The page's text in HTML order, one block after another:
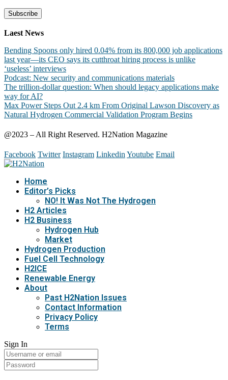
Laest News
Bending Spoons only hired 0.04% from its 800,000 job applications
last year—its CEO says its cutthroat hiring process is unlike
‘useless’ interviews
Podcast: New security and communications materials
The trillion-dollar question: When should legacy applications make
way for AI?
Max Power Steps Out 2.4 km From Original Lawson Discovery as
Natural Hydrogen Commercial Validation Program Begins
@2023 – All Right Reserved. H2Nation Magazine
Facebook Twitter Instagram Linkedin Youtube Email
Home
Editor’s Picks
NO! It Was Not The Hydrogen
H2 Articles
H2 Business
Hydrogen Hub
Market
Hydrogen Production
Fuel Cell Technology
H2ICE
Renewable Energy
About
Past H2Nation Issues
Contact Information
Privacy Policy
Terms
Sign In